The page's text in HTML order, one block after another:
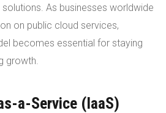
As businesses worldwide
on public cloud services,
becomes essential for staying
growth.
a-Service (IaaS)